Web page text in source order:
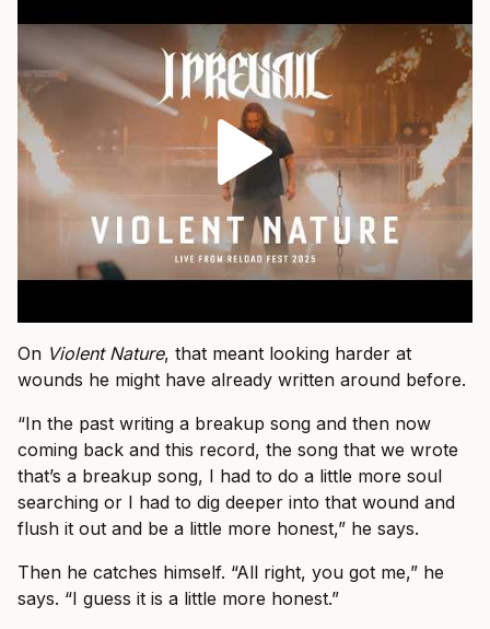
On Violent Nature, that meant looking harder at
wounds he might have already written around before.
“In the past writing a breakup song and then now
coming back and this record, the song that we wrote
that’s a breakup song, I had to do a little more soul
searching or I had to dig deeper into that wound and
flush it out and be a little more honest,” he says.
Then he catches himself. “All right, you got me,” he
says. “I guess it is a little more honest.”